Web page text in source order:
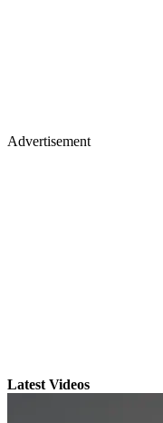
Advertisement
Latest Videos